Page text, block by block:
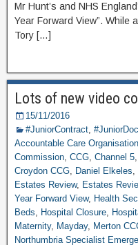
Mr Hunt’s and NHS
Year Forward View”. While
Tory […]
Lots of new video
15/11/2016
#JuniorContract,
Accountable Care Organisation
Commission, CCG, Channel 5,
Croydon CCG, Daniel Elkeles,
Estates Review, Estates
Year Forward View, Health
Beds, Hospital Closure,
Maternity, Mayday, Merton
Northumbria Specialist